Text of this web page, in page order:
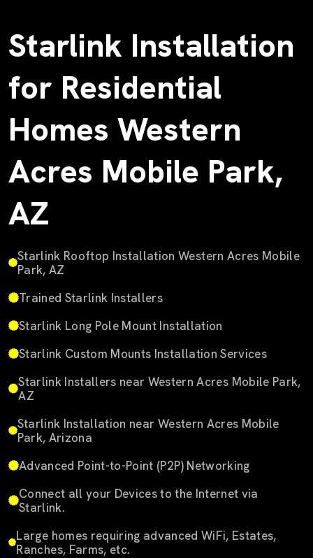
Starlink Installation
for Residential
Homes Western
Acres Mobile Park,
AZ
Starlink Rooftop Installation Western Acres Mobile
Park, AZ
Trained Starlink Installers
Starlink Long Pole Mount Installation
Starlink Custom Mounts Installation Services
Starlink Installers near Western Acres Mobile Park,
AZ
Starlink Installation near Western Acres Mobile
Park, Arizona
Advanced Point-to-Point (P2P) Networking
Connect all your Devices to the Internet via
Starlink.
Large homes requiring advanced WiFi, Estates,
Ranches, Farms, etc.